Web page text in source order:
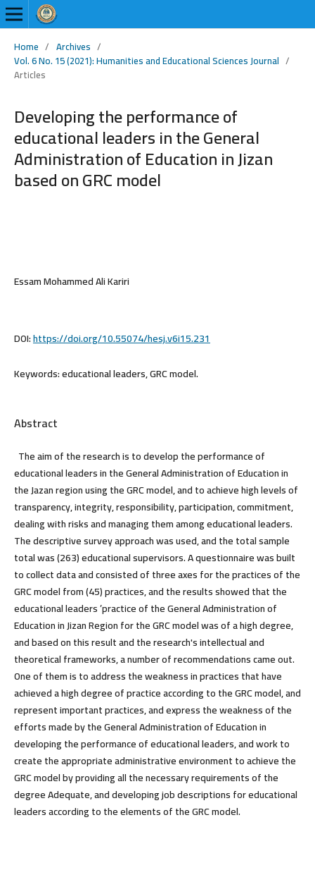
Home / Archives /
Vol. 6 No. 15 (2021): Humanities and Educational Sciences Journal /
Articles
Developing the performance of
educational leaders in the General
Administration of Education in Jizan
based on GRC model
Essam Mohammed Ali Kariri
DOI:https://doi.org/10.55074/hesj.v6i15.231
Keywords:educational leaders, GRC model.
Abstract
The aim of the research is to develop the performance of
educational leaders in the General Administration of Education in
the Jazan region using the GRC model, and to achieve high levels of
transparency, integrity, responsibility, participation, commitment,
dealing with risks and managing them among educational leaders.
The descriptive survey approach was used, and the total sample
total was (263) educational supervisors. A questionnaire was built
to collect data and consisted of three axes for the practices of the
GRC model from (45) practices, and the results showed that the
educational leaders ’practice of the General Administration of
Education in Jizan Region for the GRC model was of a high degree,
and based on this result and the research's intellectual and
theoretical frameworks, a number of recommendations came out.
One of them is to address the weakness in practices that have
achieved a high degree of practice according to the GRC model, and
represent important practices, and express the weakness of the
efforts made by the General Administration of Education in
developing the performance of educational leaders, and work to
create the appropriate administrative environment to achieve the
GRC model by providing all the necessary requirements of the
degree Adequate, and developing job descriptions for educational
leaders according to the elements of the GRC model.